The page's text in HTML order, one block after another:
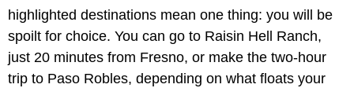
highlighted destinations mean one thing: you will be
spoilt for choice. You can go to Raisin Hell Ranch,
just 20 minutes from Fresno, or make the two-hour
trip to Paso Robles, depending on what floats your